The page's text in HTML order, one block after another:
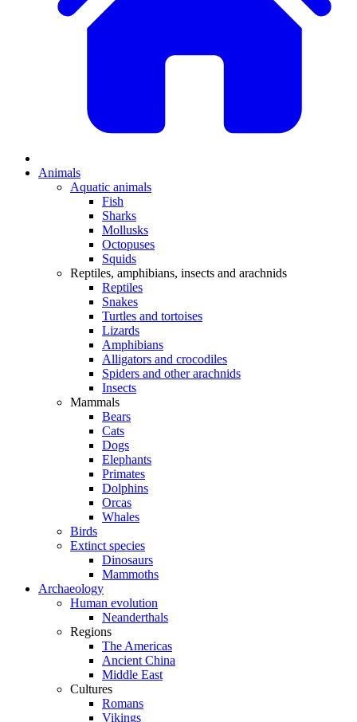
Animals
Aquatic animals
Fish
Sharks
Mollusks
Octopuses
Squids
Reptiles, amphibians, insects and arachnids
Reptiles
Snakes
Turtles and tortoises
Lizards
Amphibians
Alligators and crocodiles
Spiders and other arachnids
Insects
Mammals
Bears
Cats
Dogs
Elephants
Primates
Dolphins
Orcas
Whales
Birds
Extinct species
Dinosaurs
Mammoths
Archaeology
Human evolution
Neanderthals
Regions
The Americas
Ancient China
Middle East
Cultures
Romans
Vikings